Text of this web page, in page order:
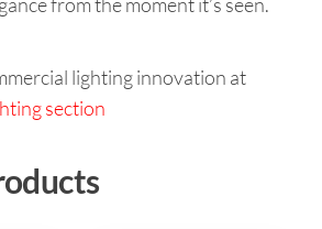
lighting innovation at
section